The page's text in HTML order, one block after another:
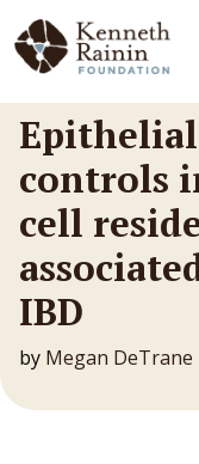
Main
controls
cell
IBD
by Megan DeTrane